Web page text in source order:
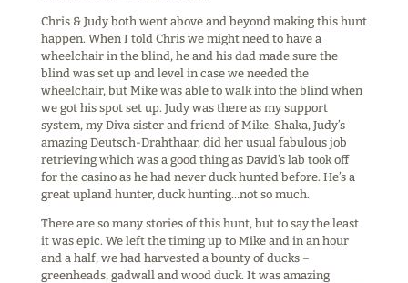
Chris & Judy both went above and beyond making this hunt
happen. When I told Chris we might need to have a
wheelchair in the blind, he and his dad made sure the
blind was set up and level in case we needed the
wheelchair, but Mike was able to walk into the blind when
we got his spot set up. Judy was there as my support
system, my Diva sister and friend of Mike. Shaka, Judy’s
amazing Deutsch-Drahthaar, did her usual fabulous job
retrieving which was a good thing as David’s lab took off
for the casino as he had never duck hunted before. He’s a
great upland hunter, duck hunting…not so much.
There are so many stories of this hunt, but to say the least
it was epic. We left the timing up to Mike and in an hour
and a half, we had harvested a bounty of ducks –
greenheads, gadwall and wood duck. It was amazing